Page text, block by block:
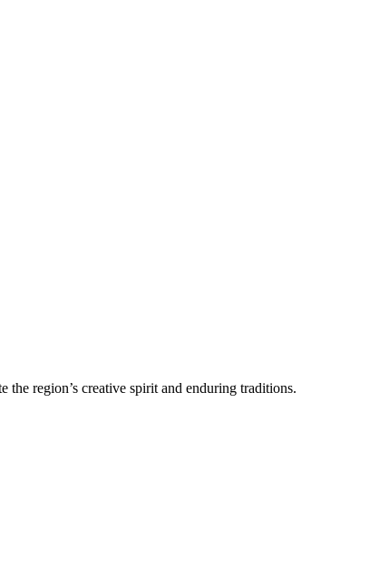
region’s creative spirit and enduring traditions.